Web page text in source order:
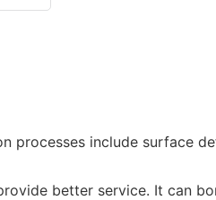
include surface
better service. It can